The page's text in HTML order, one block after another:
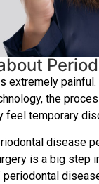
extremely painful.
the
feel temporary
disease
is a big step